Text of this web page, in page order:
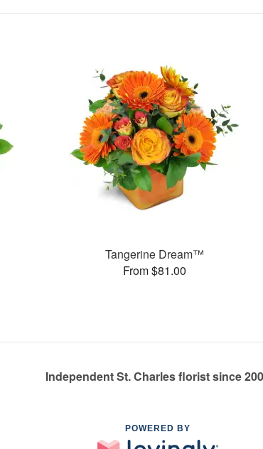
Tangerine Dream™
From $81.00
Independent St. Charles florist since
POWERED BY